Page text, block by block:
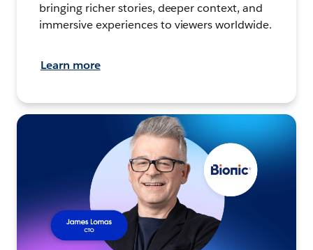
bringing richer stories, deeper context, and
immersive experiences to viewers worldwide.
Learn more